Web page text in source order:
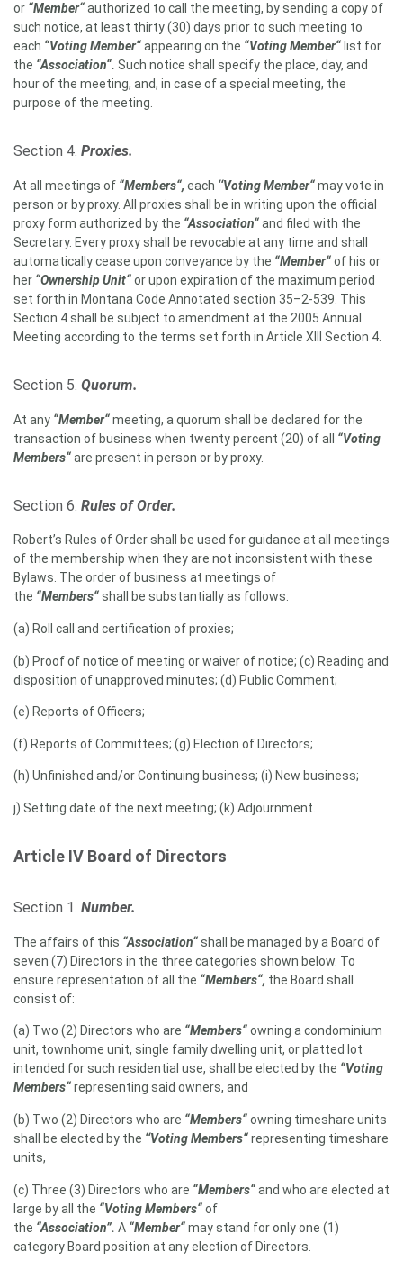
or “Member“authorized to call the meeting, by sending a copy of
such notice, at least thirty (30) days prior to such meeting to
each “Voting Member“appearing on the “Voting Member“ list for
the “Association“. Such notice shall specify the place, day, and
hour of the meeting, and, in case of a special meeting, the
purpose of the meeting.
Section 4. Proxies.
At all meetings of “Members“, each ‘‘Voting Member“may vote in
person or by proxy. All proxies shall be in writing upon the official
proxy form authorized by the “Association“and filed with the
Secretary. Every proxy shall be revocable at any time and shall
automatically cease upon conveyance by the “Member“of his or
her “Ownership Unit“or upon expiration of the maximum period
set forth in Montana Code Annotated section 35–2-539. This
Section 4 shall be subject to amendment at the 2005 Annual
Meeting according to the terms set forth in Article XIII Section 4.
Section 5. Quorum.
At any “Member“meeting, a quorum shall be declared for the
transaction of business when twenty percent (20) of all “Voting
Members“are present in person or by proxy.
Section 6. Rules of Order.
Robert’s Rules of Order shall be used for guidance at all meetings
of the membership when they are not inconsistent with these
Bylaws. The order of business at meetings of
the “Members“shall be substantially as follows:
(a) Roll call and certification of proxies;
(b) Proof of notice of meeting or waiver of notice; (c) Reading and
disposition of unapproved minutes; (d) Public Comment;
(e) Reports of Officers;
(f) Reports of Committees; (g) Election of Directors;
(h) Unfinished and/or Continuing business; (i) New business;
j) Setting date of the next meeting; (k) Adjournment.
Article IV Board of Directors
Section 1. Number.
The affairs of this “Association“shall be managed by a Board of
seven (7) Directors in the three categories shown below. To
ensure representation of all the “Members“, the Board shall
consist of:
(a) Two (2) Directors who are “Members“owning a condominium
unit, townhome unit, single family dwelling unit, or platted lot
intended for such residential use, shall be elected by the “Voting
Members“representing said owners, and
(b) Two (2) Directors who are “Members“owning timeshare units
shall be elected by the ‘‘Voting Members“representing timeshare
units,
(c) Three (3) Directors who are “Members“and who are elected at
large by all the “Voting Members“of
the “Association”. A “Member“may stand for only one (1)
category Board position at any election of Directors.